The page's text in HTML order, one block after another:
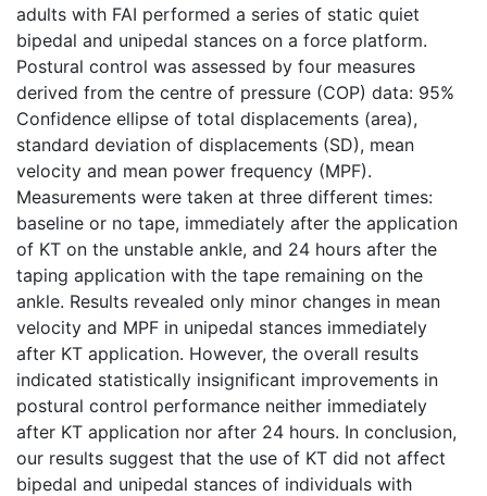
adults with FAI performed a series of static quiet
bipedal and unipedal stances on a force platform.
Postural control was assessed by four measures
derived from the centre of pressure (COP) data: 95%
Confidence ellipse of total displacements (area),
standard deviation of displacements (SD), mean
velocity and mean power frequency (MPF).
Measurements were taken at three different times:
baseline or no tape, immediately after the application
of KT on the unstable ankle, and 24 hours after the
taping application with the tape remaining on the
ankle. Results revealed only minor changes in mean
velocity and MPF in unipedal stances immediately
after KT application. However, the overall results
indicated statistically insignificant improvements in
postural control performance neither immediately
after KT application nor after 24 hours. In conclusion,
our results suggest that the use of KT did not affect
bipedal and unipedal stances of individuals with